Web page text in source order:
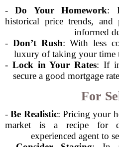
-Do Your Homework:
historical price trends,
informed
- Don’t Rush: With less
luxury of taking your time
- Lock in Your Rates: If
secure a good mortgage
For
-Be Realistic: Pricing your
market is a recipe for
experienced agent to